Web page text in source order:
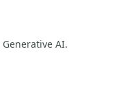
AI.